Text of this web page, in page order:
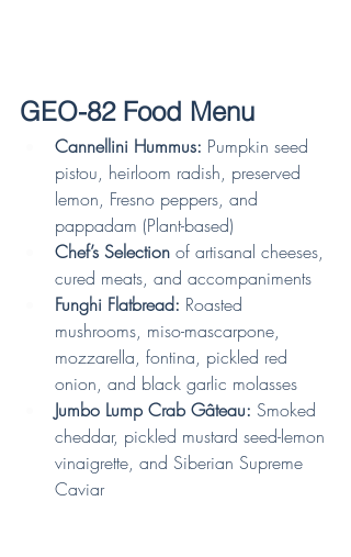
GEO-82 Food Menu
Cannellini Hummus: Pumpkin seed
pistou, heirloom radish, preserved
lemon, Fresno peppers, and
pappadam (Plant-based)
Chef’s Selection of artisanal cheeses,
cured meats, and accompaniments
Funghi Flatbread: Roasted
mushrooms, miso-mascarpone,
mozzarella, fontina, pickled red
onion, and black garlic molasses
Jumbo Lump Crab Gâteau: Smoked
cheddar, pickled mustard seed-lemon
vinaigrette, and Siberian Supreme
Caviar